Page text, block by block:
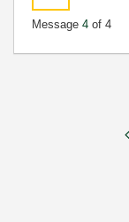
Message 4 of 4